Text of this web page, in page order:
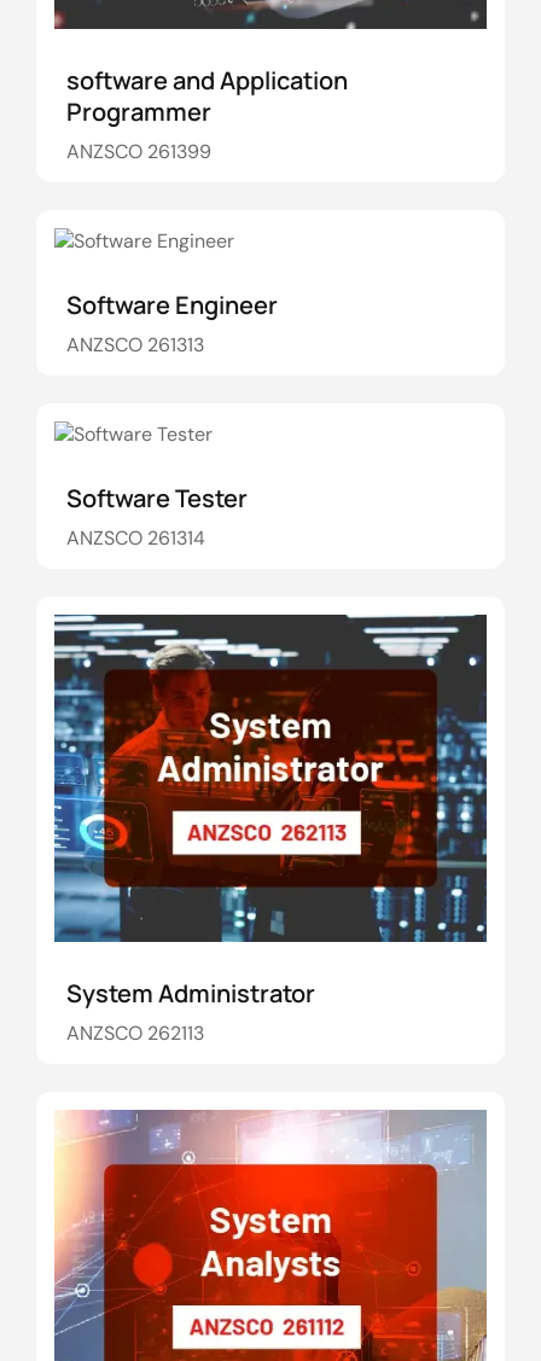
software and Application
Programmer
ANZSCO 261399
Software Engineer
ANZSCO 261313
Software Tester
ANZSCO 261314
System Administrator
ANZSCO 262113